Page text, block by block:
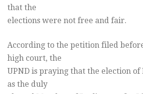
that the
elections were not free and fair.
According to the petition filed
high court, the
UPND is praying that the election of
as the duly